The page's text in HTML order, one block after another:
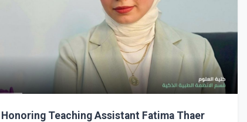
Honoring Teaching Assistant Fatima Thaer